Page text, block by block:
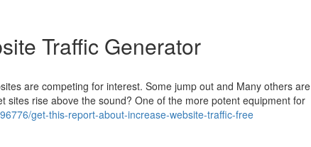
Traffic Generator
are competing for interest. Some jump out and Many others are
sites rise above the sound? One of the more potent equipment for
get-this-report-about-increase-website-traffic-free